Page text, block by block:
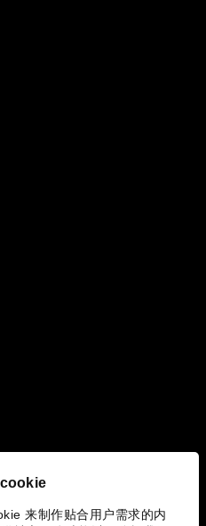
来制作贴合用户需求的内